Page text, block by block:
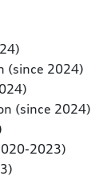
(since 2024)
(since 2024)
2023)